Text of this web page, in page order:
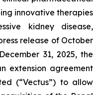
innovative therapies
kidney disease,
release of October
31, 2025, the
extension agreement
(“Vectus”) to allow